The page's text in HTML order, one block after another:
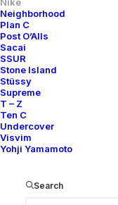
Neighborhood
Plan C
Post O’Alls
Sacai
SSUR
Stone Island
Stüssy
Supreme
T – Z
Ten C
Undercover
Visvim
Yohji Yamamoto
Search